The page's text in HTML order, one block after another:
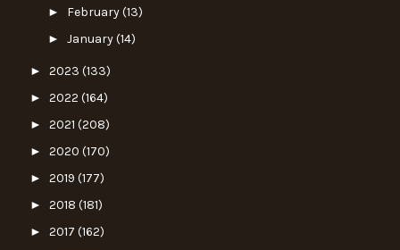
► February(13)
► January(14)
► 2023 (133)
► 2022 (164)
► 2021 (208)
► 2020 (170)
► 2019 (177)
► 2018 (181)
► 2017 (162)